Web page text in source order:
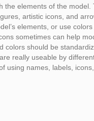
elements of the
artistic icons, and
elements, or use
sometimes can help
should be
really useable by
using names, labels,